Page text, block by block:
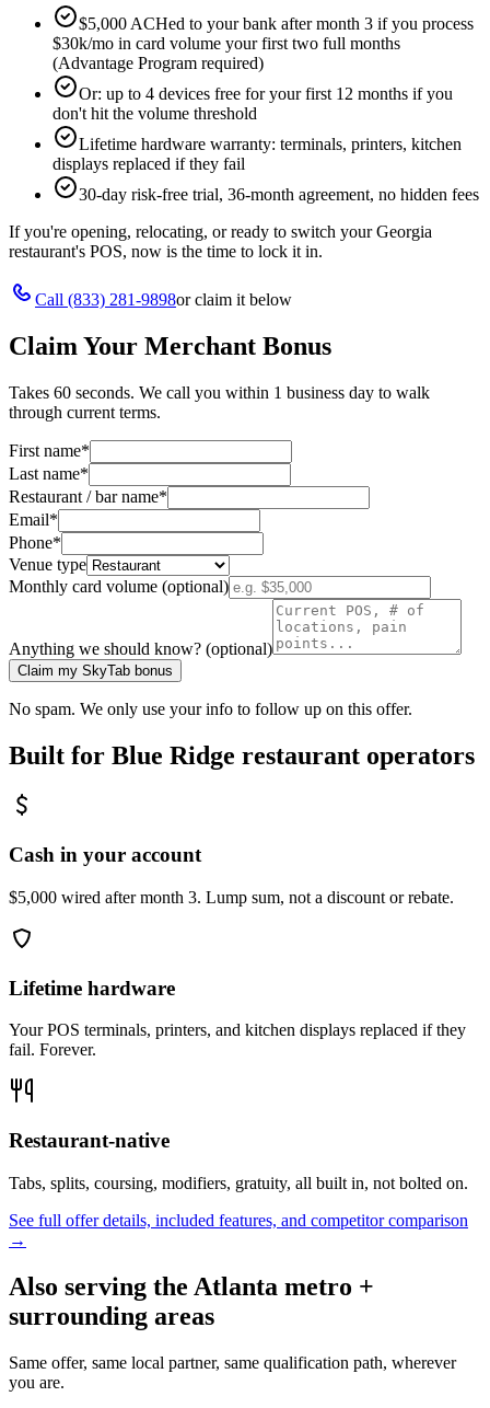
$5,000 ACHed to your bank after month 3 if you process
$30k/mo in card volume your first two full months
(Advantage Program required)
Or: up to 4 devices free for your first 12 months if you
don't hit the volume threshold
Lifetime hardware warranty: terminals, printers, kitchen
displays replaced if they fail
30-day risk-free trial, 36-month agreement, no hidden fees
If you're opening, relocating, or ready to switch yourGeorgia
restaurant's POS, now is the time to lock it in.
Call (833) 281-9898or claim it below
Claim Your Merchant Bonus
Takes 60 seconds. We call you within 1 business day to walk
through current terms.
First name*
Last name*
Restaurant / bar name*
Email*
Phone*
Venue type
Monthly card volume (optional)
Anything we should know? (optional)
Claim my SkyTab bonus
No spam. We only use your info to follow up on this offer.
Built for Blue Ridge restaurant operators
Cash in your account
$5,000 wired after month 3. Lump sum, not a discount or rebate.
Lifetime hardware
Your POS terminals, printers, and kitchen displays replaced if they
fail. Forever.
Restaurant-native
Tabs, splits, coursing, modifiers, gratuity, all built in, not bolted on.
See full offer details, included features, and competitor comparison
→
Also serving the Atlanta metro +
surrounding areas
Same offer, same local partner, same qualification path, wherever
you are.